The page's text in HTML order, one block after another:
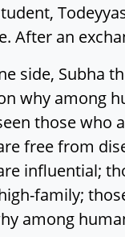
After an
side, Subha
why among
those who
free from
influential;
family;
among